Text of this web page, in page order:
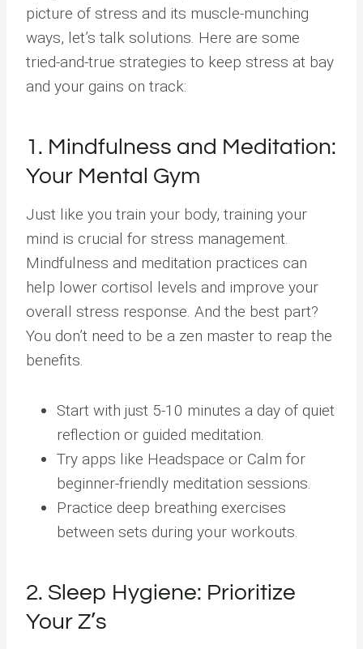
picture of stress and its muscle-munching
ways, let’s talk solutions. Here are some
tried-and-true strategies to keep stress at bay
and your gains on track:
1. Mindfulness and Meditation:
Your Mental Gym
Just like you train your body, training your
mind is crucial for stress management.
Mindfulness and meditation practices can
help lower cortisol levels and improve your
overall stress response. And the best part?
You don’t need to be a zen master to reap the
benefits.
Start with just 5-10 minutes a day of quiet
reflection or guided meditation.
Try apps like Headspace or Calm for
beginner-friendly meditation sessions.
Practice deep breathing exercises
between sets during your workouts.
2. Sleep Hygiene: Prioritize
Your Z’s